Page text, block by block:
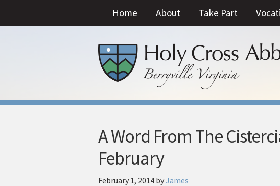
Home About Take Part
A Word From The
February
February 1, 2014 byJames